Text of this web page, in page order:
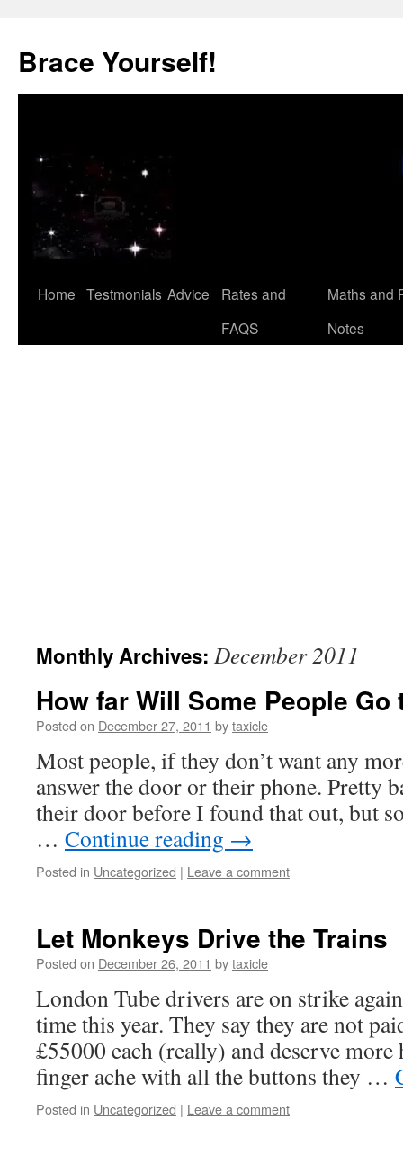
content
Brace Yourself!
Home Testmonials Advice
Rates and
FAQS
Maths and
Notes
Monthly Archives: December 2011
How far Will Some People Go
Posted on December 27, 2011 bytaxicle
Most people, if they don’t want any
answer the door or their phone. Pretty
their door before I found that out, but
… Continue reading →
Posted in Uncategorized | Leave a comment
Let Monkeys Drive the Trains
Posted on December 26, 2011 bytaxicle
London Tube drivers are on strike
time this year. They say they are not
£55000 each (really) and deserve more
finger ache with all the buttons they …
Posted in Uncategorized | Leave a comment